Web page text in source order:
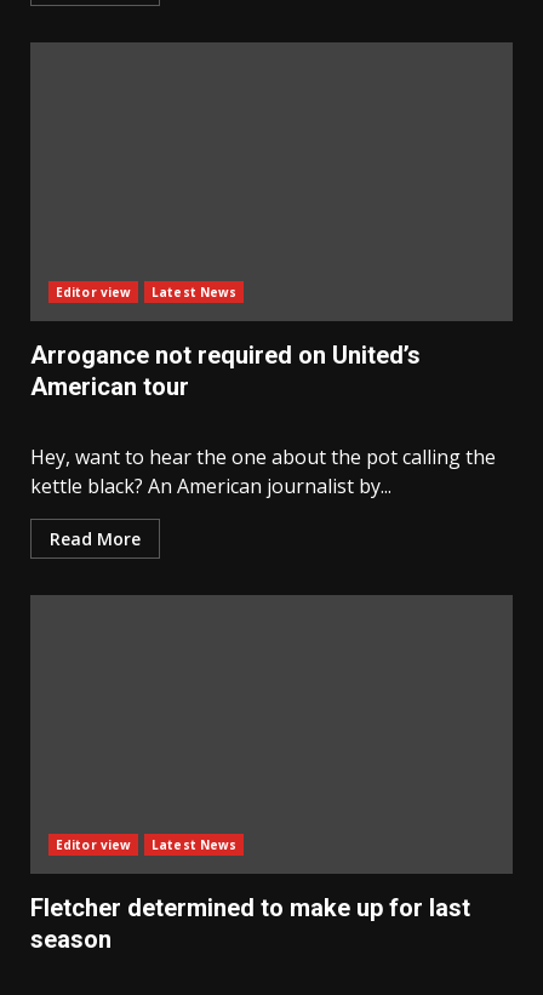
Editor view Latest News
Arrogance not required on United’s
American tour
Hey, want to hear the one about the pot calling the
kettle black? An American journalist by...
Read More
Editor view Latest News
Fletcher determined to make up for last
season